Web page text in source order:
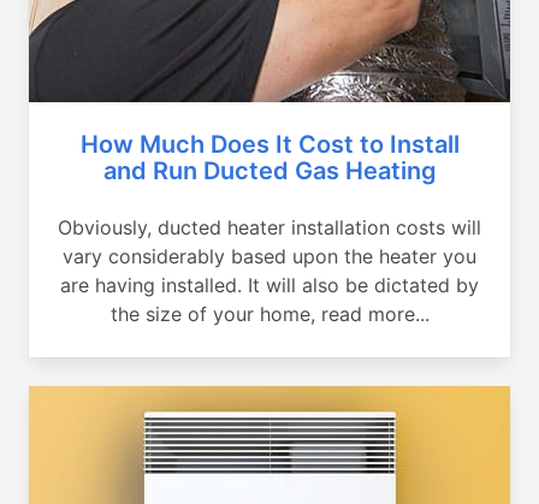
How Much Does It Cost to Install
and Run Ducted Gas Heating
Obviously, ducted heater installation costs will
vary considerably based upon the heater you
are having installed. It will also be dictated by
the size of your home, read more...